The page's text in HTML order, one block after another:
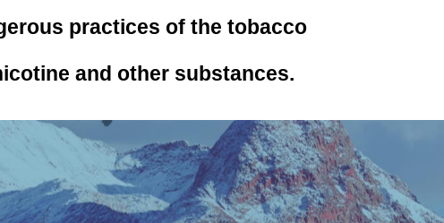
practices of the tobacco
and other substances.